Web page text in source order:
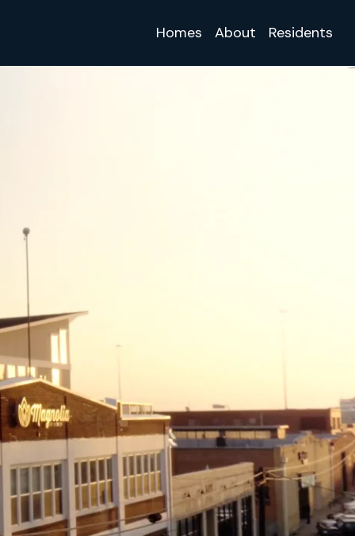
Homes About Residents